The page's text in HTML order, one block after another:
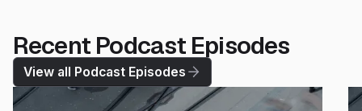
Recent Podcast Episodes
View all Podcast Episodes